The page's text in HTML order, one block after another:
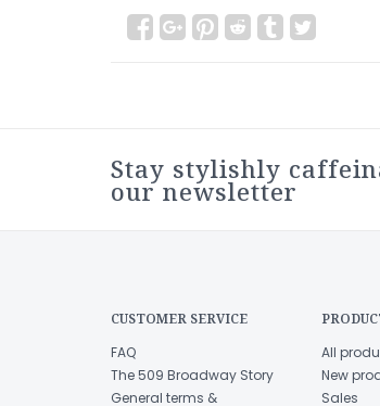
Stay stylishly
our newsletter
CUSTOMER SERVICE
FAQ
The 509 Broadway Story
General terms &
All
New
Sales